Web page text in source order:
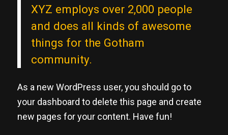
XYZ employs over 2,000 people
and does all kinds of awesome
things for the Gotham
community.
As a new WordPress user, you should go to
your dashboard to delete this page and create
new pages for your content. Have fun!